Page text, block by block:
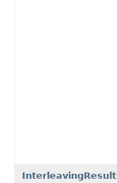
InterleavingResult